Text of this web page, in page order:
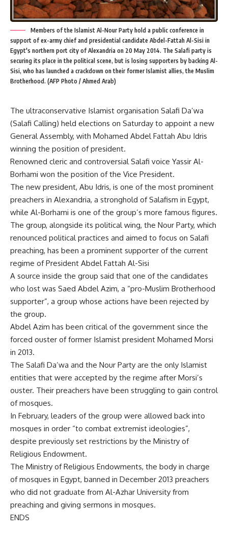
Members of the Islamist Al-Nour Party hold a public conference in
support of ex-army chief and presidential candidate Abdel-Fattah Al-Sisi in
Egypt's northern port city of Alexandria on 20 May 2014. The Salafi party is
securing its place in the political scene, but is losing supporters by backing Al-
Sisi, who has launched a crackdown on their former Islamist allies, the Muslim
Brotherhood. (AFP Photo / Ahmed Arab)
The ultraconservative Islamist organisation Salafi Da’wa
(Salafi Calling) held elections on Saturday to appoint a new
General Assembly, with Mohamed Abdel Fattah Abu Idris
winning the position of president.
Renowned cleric and controversial Salafi voice Yassir Al-
Borhami won the position of the Vice President.
The new president, Abu Idris, is one of the most prominent
preachers in Alexandria, a stronghold of Salafism in Egypt,
while Al-Borhami is one of the group’s more famous figures.
The group, alongside its political wing, the Nour Party, which
renounced political practices and aimed to focus on Salafi
preaching, has been a prominent supporter of the current
regime of President Abdel Fattah Al-Sisi
A source inside the group said that one of the candidates
who lost was Saed Abdel Azim, a “pro-Muslim Brotherhood
supporter”, a group whose actions have been rejected by
the group.
Abdel Azim has been critical of the government since the
forced ouster of former Islamist president Mohamed Morsi
in 2013.
The Salafi Da’wa and the Nour Party are the only Islamist
entities that were accepted by the regime after Morsi’s
ouster. Their preachers have been struggling to gain control
of mosques.
In February, leaders of the group were allowed back into
mosques in order “to combat extremist ideologies”,
despite previously set restrictions by the Ministry of
Religious Endowment.
The Ministry of Religious Endowments, the body in charge
of mosques in Egypt, banned in December 2013 preachers
who did not graduate from Al-Azhar University from
preaching and giving sermons in mosques.
ENDS